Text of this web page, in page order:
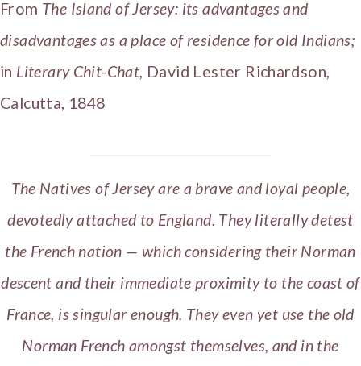
From The Island of Jersey: its advantages and
disadvantages as a place of residence for old Indians;
in Literary Chit-Chat, David Lester Richardson,
Calcutta, 1848
The Natives of Jersey are a brave and loyal people,
devotedly attached to England. They literally detest
the French nation — which considering their Norman
descent and their immediate proximity to the coast of
France, is singular enough. They even yet use the old
Norman French amongst themselves, and in the